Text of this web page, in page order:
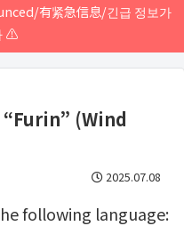
有紧急信息/긴급 정보가
⚠️
(Wind
2025.07.08
following language: